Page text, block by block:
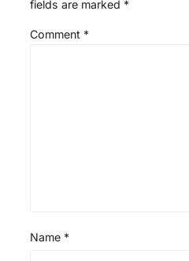
fields are marked *
Comment *
Name *